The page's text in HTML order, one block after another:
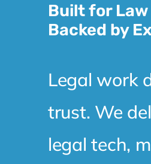
Built for
Backed by
Legal work
trust. We
legal tech,